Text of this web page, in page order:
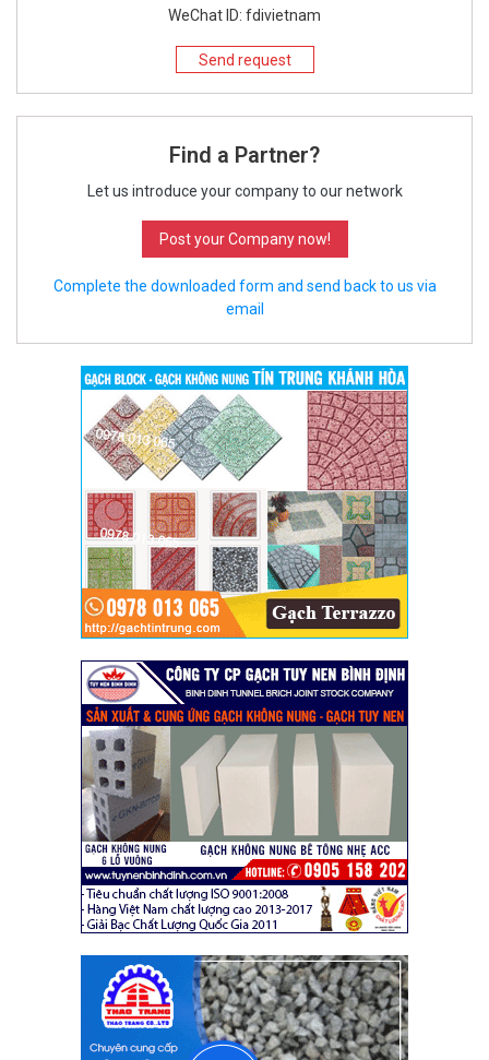
WeChat ID: fdivietnam
Send request
Find a Partner?
Let us introduce your company to our network
Post your Company now!
Complete the downloaded form and send back to us via
email